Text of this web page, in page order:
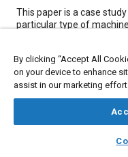
Content
This paper is a case
particular type of
find holes very
a novel combination of
analysis. Using a custom
digital camera, structured
together with advanced
resulted in a
accuracy and
By clicking “Accept All
on your device to enhance
assist in our marketing